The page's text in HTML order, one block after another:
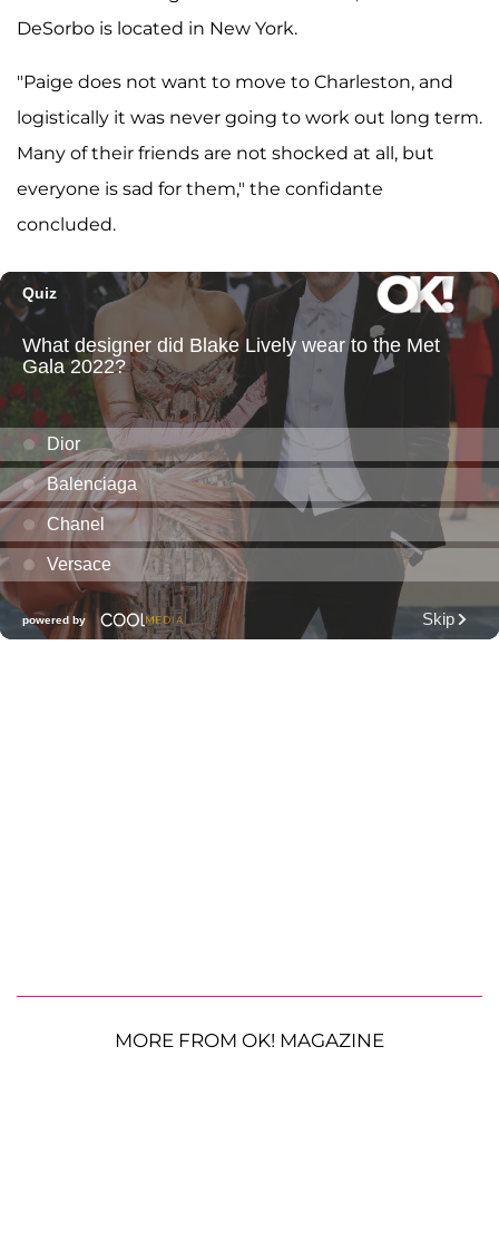
DeSorbo is located in New York.
"Paige does not want to move to Charleston, and
logistically it was never going to work out long term.
Many of their friends are not shocked at all, but
everyone is sad for them," the confidante
concluded.
MORE FROM OK! MAGAZINE